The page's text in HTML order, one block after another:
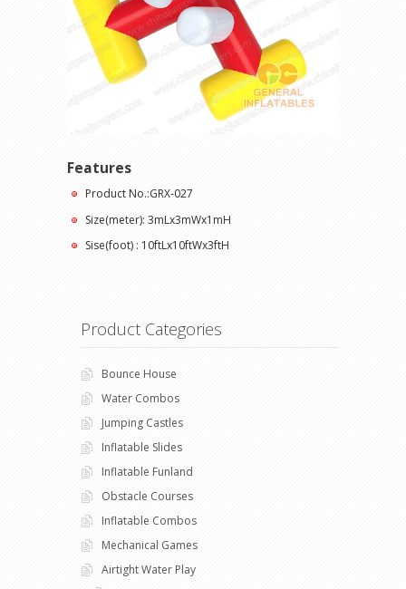
Features
Product No.:GRX-027
Size(meter): 3mLx3mWx1mH
Sise(foot) : 10ftLx10ftWx3ftH
Product Categories
Bounce House
Water Combos
Jumping Castles
Inflatable Slides
Inflatable Funland
Obstacle Courses
Inflatable Combos
Mechanical Games
Airtight Water Play